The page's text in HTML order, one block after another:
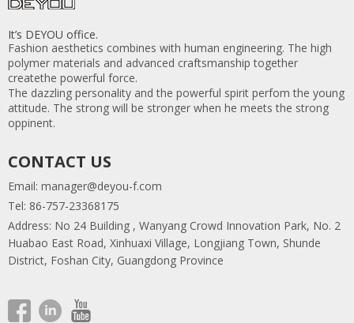
It’s DEYOU office.
Fashion aesthetics combines with human engineering. The high
polymer materials and advanced craftsmanship together
createthe powerful force.
The dazzling personality and the powerful spirit perfom the young
attitude. The strong will be stronger when he meets the strong
oppinent.
CONTACT US
Email: manager@deyou-f.com
Tel: 86-757-23368175
Address: No 24 Building , Wanyang Crowd Innovation Park, No. 2
Huabao East Road, Xinhuaxi Village, Longjiang Town, Shunde
District, Foshan City, Guangdong Province